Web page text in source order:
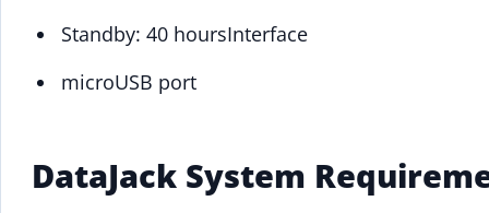
Standby: 40 hoursInterface
microUSB port
DataJack System